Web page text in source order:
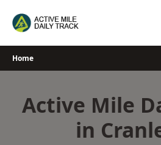
Home
Active Mile
in